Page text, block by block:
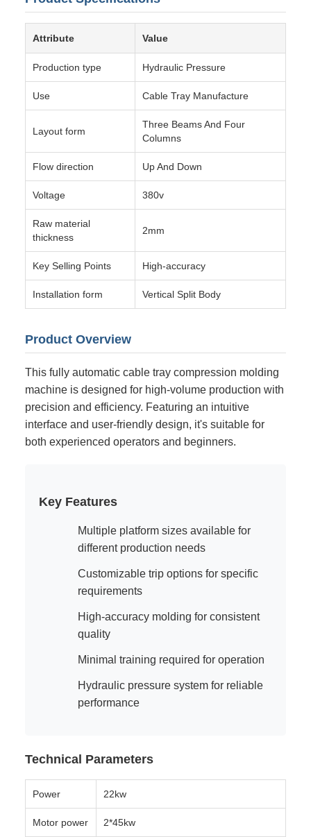
Attribute Value
Production type Hydraulic Pressure
Use Cable Tray Manufacture
Layout form
Three Beams And Four
Columns
Flow direction Up And Down
Voltage 380v
Raw material
thickness
2mm
Key Selling Points High-accuracy
Installation form Vertical Split Body
Product Overview
This fully automatic cable tray compression molding
machine is designed for high-volume production with
precision and efficiency. Featuring an intuitive
interface and user-friendly design, it's suitable for
both experienced operators and beginners.
Key Features
Multiple platform sizes available for
different production needs
Customizable trip options for specific
requirements
High-accuracy molding for consistent
quality
Minimal training required for operation
Hydraulic pressure system for reliable
performance
Technical Parameters
Power 22kw
Motor power 2*45kw